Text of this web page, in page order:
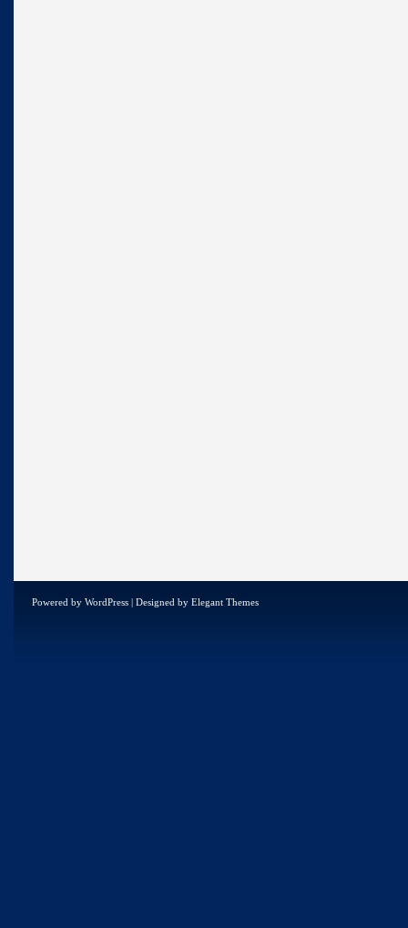
Powered by WordPress | Designed by Elegant Themes